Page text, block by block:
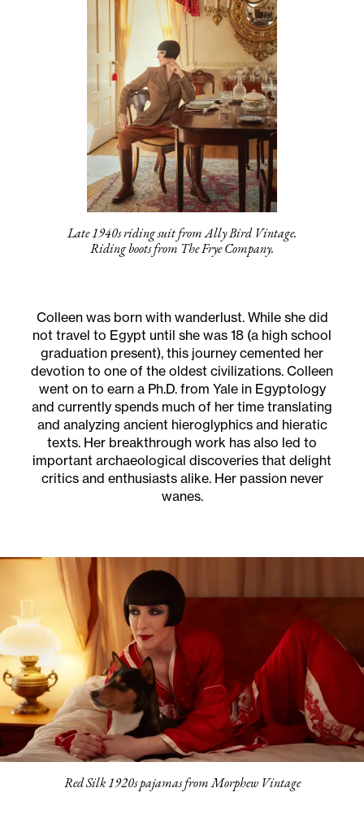
Late 1940s riding suit from Ally Bird Vintage.
Riding boots from The Frye Company.
Colleen was born with wanderlust. While she did
not travel to Egypt until she was 18 (a high school
graduation present), this journey cemented her
devotion to one of the oldest civilizations. Colleen
went on to earn a Ph.D. from Yale in Egyptology
and currently spends much of her time translating
and analyzing ancient hieroglyphics and hieratic
texts. Her breakthrough work has also led to
important archaeological discoveries that delight
critics and enthusiasts alike. Her passion never
wanes.
Red Silk 1920s pajamas from Morphew Vintage